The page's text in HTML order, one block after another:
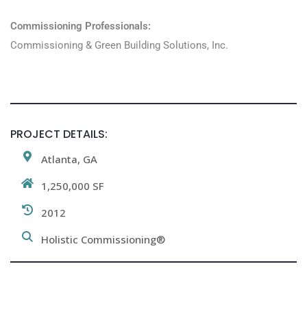
Commissioning Professionals:
Commissioning & Green Building Solutions, Inc.
PROJECT DETAILS:
Atlanta, GA
1,250,000 SF
2012
Holistic Commissioning®